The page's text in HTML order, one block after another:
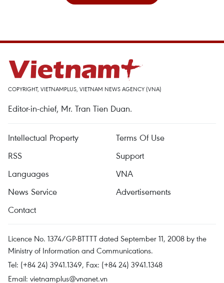
COPYRIGHT, VIETNAMPLUS, VIETNAM NEWS AGENCY (VNA)
Editor-in-chief, Mr. Tran Tien Duan.
Intellectual Property
Terms Of Use
RSS
Support
Languages
VNA
News Service
Advertisements
Contact
Licence No. 1374/GP-BTTTT dated September 11, 2008 by the
Ministry of Information and Communications.
Tel: (+84 24) 3941.1349, Fax: (+84 24) 3941.1348
Email: vietnamplus@vnanet.vn